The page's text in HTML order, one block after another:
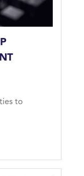
to